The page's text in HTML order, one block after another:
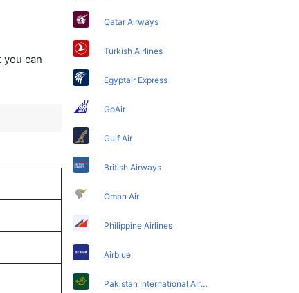
you can
Qatar Airways
Turkish Airlines
Egyptair Express
GoAir
Gulf Air
British Airways
Oman Air
Philippine Airlines
Airblue
Pakistan International Airlines